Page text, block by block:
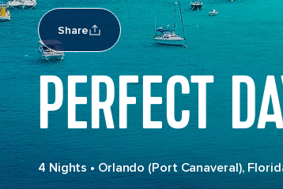
Share
PERFECT
4 Nights• Orlando (Port Canaveral),